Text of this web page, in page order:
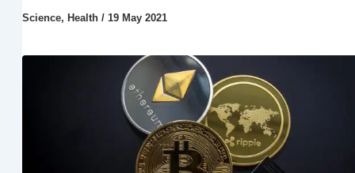
Science, Health/ 19 May 2021